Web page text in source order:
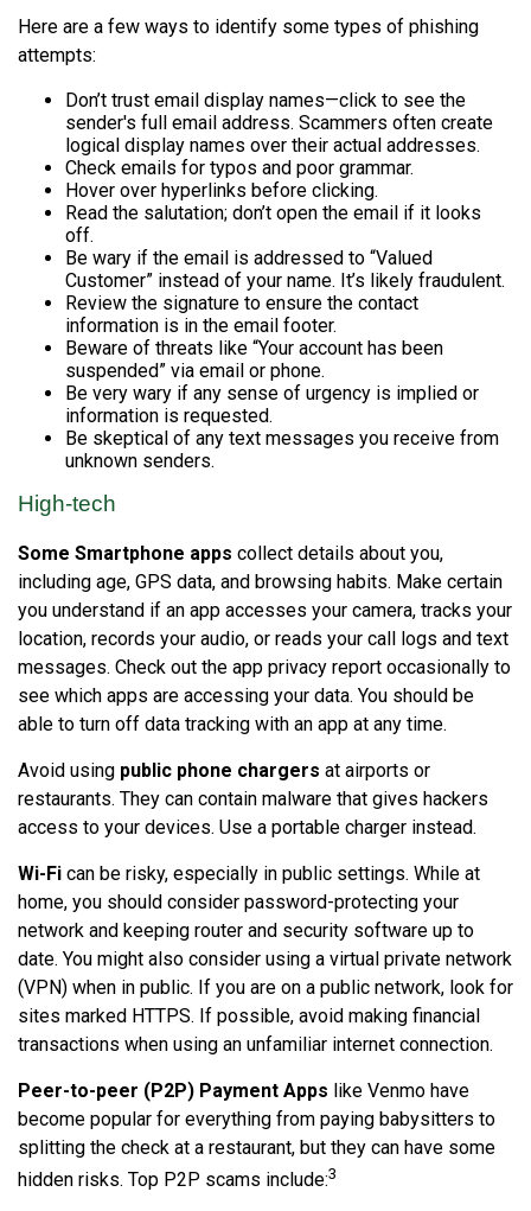
Here are a few ways to identify some types of phishing
attempts:
Don’t trust email display names—click to see the
sender's full email address. Scammers often create
logical display names over their actual addresses.
Check emails for typos and poor grammar.
Hover over hyperlinks before clicking.
Read the salutation; don’t open the email if it looks
off.
Be wary if the email is addressed to “Valued
Customer” instead of your name. It’s likely fraudulent.
Review the signature to ensure the contact
information is in the email footer.
Beware of threats like “Your account has been
suspended” via email or phone.
Be very wary if any sense of urgency is implied or
information is requested.
Be skeptical of any text messages you receive from
unknown senders.
High-tech
Some Smartphone apps collect details about you,
including age, GPS data, and browsing habits. Make certain
you understand if an app accesses your camera, tracks your
location, records your audio, or reads your call logs and text
messages. Check out the app privacy report occasionally to
see which apps are accessing your data. You should be
able to turn off data tracking with an app at any time.
Avoid using public phone chargers at airports or
restaurants. They can contain malware that gives hackers
access to your devices. Use a portable charger instead.
Wi-Fi can be risky, especially in public settings. While at
home, you should consider password-protecting your
network and keeping router and security software up to
date. You might also consider using a virtual private network
(VPN) when in public. If you are on a public network, look for
sites marked HTTPS. If possible, avoid making financial
transactions when using an unfamiliar internet connection.
Peer-to-peer (P2P) Payment Apps like Venmo have
become popular for everything from paying babysitters to
splitting the check at a restaurant, but they can have some
hidden risks. Top P2P scams include:3